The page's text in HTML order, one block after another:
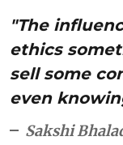
"The
ethics
sell some
even
Sakshi